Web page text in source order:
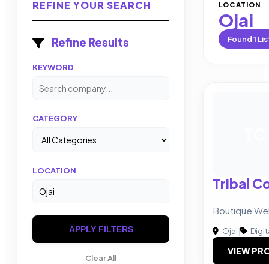
REFINE YOUR SEARCH
Refine Results
KEYWORD
CATEGORY
LOCATION
APPLY FILTERS
Clear All
LOCATION
Ojai
Found1
Tribal
Boutique
Ojai|
VIEW